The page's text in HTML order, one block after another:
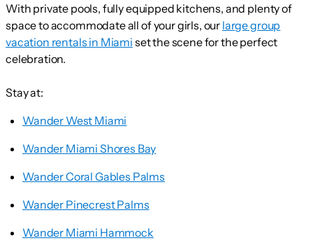
With private pools, fully equipped kitchens, and plenty of
space to accommodate all of your girls, our large group
vacation rentals in Miami set the scene for the perfect
celebration.
Stay at:
Wander West Miami
Wander Miami Shores Bay
Wander Coral Gables Palms
Wander Pinecrest Palms
Wander Miami Hammock